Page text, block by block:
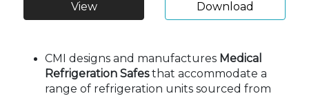
View Download
CMI designs and manufactures Medical
Refrigeration Safesthat accommodate a
range of refrigeration units sourced from